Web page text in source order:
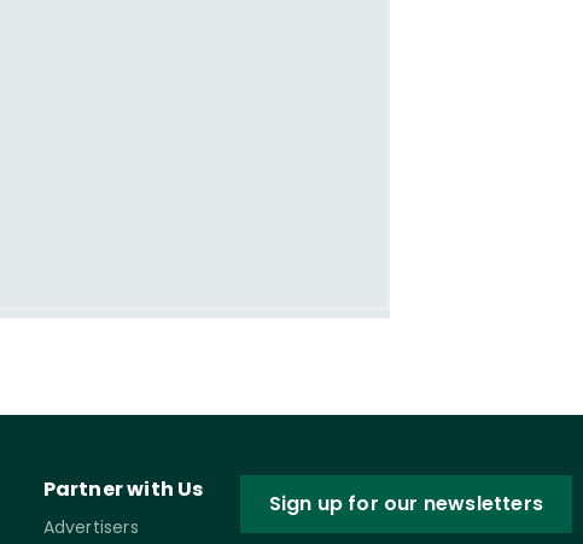
Partner with Us
Advertisers
Sign up for our newsletters